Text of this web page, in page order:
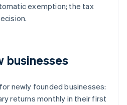
exemption; the tax
businesses
newly founded businesses:
returns monthly in their first